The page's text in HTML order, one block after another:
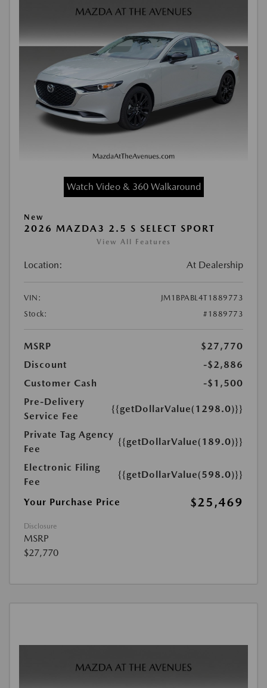
Watch Video & 360 Walkaround
New
2026 MAZDA3 2.5 S SELECT SPORT
View All Features
Location: At Dealership
VIN:
JM1BPABL4T1889773
Stock:
#1889773
MSRP
$27,770
Discount
-$2,886
Customer Cash
-$1,500
Pre-Delivery
Service Fee
{{getDollarValue(1298.0)}}
Private Tag Agency
Fee
{{getDollarValue(189.0)}}
Electronic Filing
Fee
{{getDollarValue(598.0)}}
Your Purchase Price $25,469
Disclosure
MSRP
$27,770